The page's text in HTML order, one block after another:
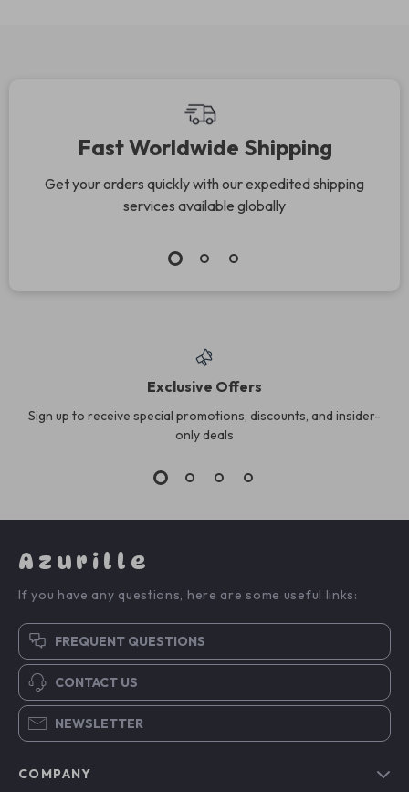
Fast Worldwide Shipping
Get your orders quickly with our expedited shipping
services available globally
Exclusive Offers
Sign up to receive special promotions, discounts, and insider-
only deals
Azurille
If you have any questions, here are some useful links:
FREQUENT QUESTIONS
CONTACT US
NEWSLETTER
COMPANY